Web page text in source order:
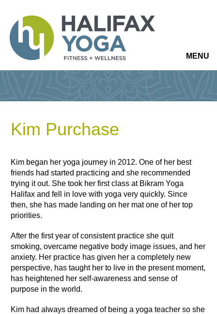
MENU
Kim Purchase
Kim began her yoga journey in 2012. One of her best
friends had started practicing and she recommended
trying it out. She took her first class at Bikram Yoga
Halifax and fell in love with yoga very quickly. Since
then, she has made landing on her mat one of her top
priorities.
After the first year of consistent practice she quit
smoking, overcame negative body image issues, and her
anxiety. Her practice has given her a completely new
perspective, has taught her to live in the present moment,
has heightened her self-awareness and sense of
purpose in the world.
Kim had always dreamed of being a yoga teacher so she